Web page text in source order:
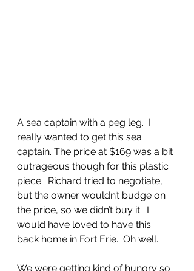
A sea captain with a peg leg.  I
really wanted to get this sea
captain. The price at $169 was a bit
outrageous though for this plastic
piece.  Richard tried to negotiate,
but the owner wouldn’t budge on
the price, so we didn’t buy it.  I
would have loved to have this
back home in Fort Erie.  Oh well...
We were getting kind of hungry so